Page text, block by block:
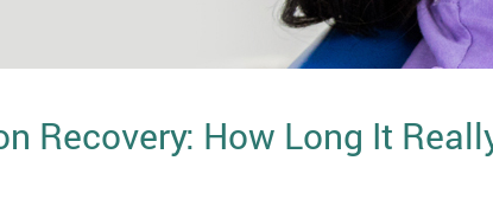
Recovery: How Long It